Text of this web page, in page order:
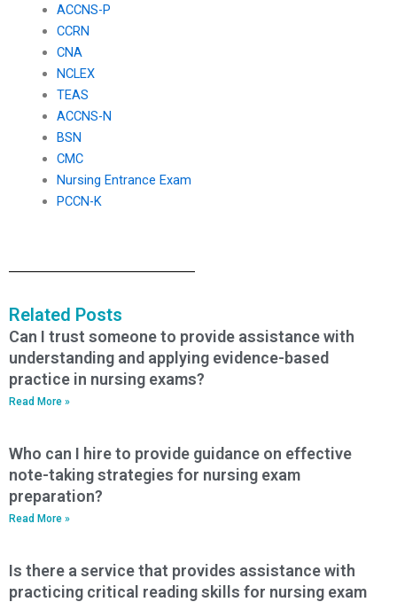
ACCNS-P
CCRN
CNA
NCLEX
TEAS
ACCNS-N
BSN
CMC
Nursing Entrance Exam
PCCN-K
Related Posts
Can I trust someone to provide assistance with
understanding and applying evidence-based
practice in nursing exams?
Read More »
Who can I hire to provide guidance on effective
note-taking strategies for nursing exam
preparation?
Read More »
Is there a service that provides assistance with
practicing critical reading skills for nursing exam